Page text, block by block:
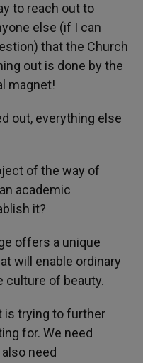
to reach out to
else (if I can
that the Church
out is done by the
magnet!
out, everything else
of the way of
academic
it?
offers a unique
will enable ordinary
culture of beauty.
is trying to further
for. We need
need